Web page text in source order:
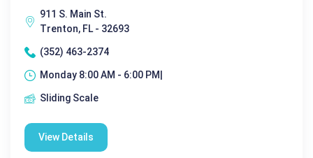
911 S. Main St.
Trenton, FL - 32693
(352) 463-2374
Monday 8:00 AM - 6:00 PM|
Sliding Scale
View Details